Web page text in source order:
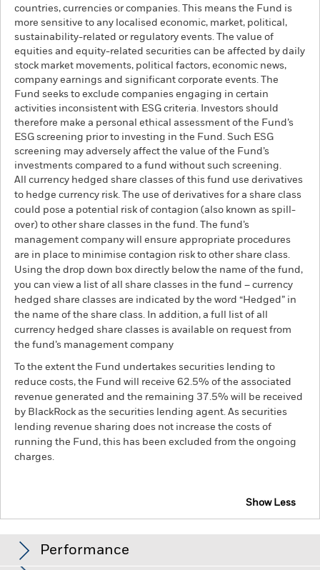
countries, currencies or companies. This means the Fund is
more sensitive to any localised economic, market, political,
sustainability-related or regulatory events. The value of
equities and equity-related securities can be affected by daily
stock market movements, political factors, economic news,
company earnings and significant corporate events. The
Fund seeks to exclude companies engaging in certain
activities inconsistent with ESG criteria. Investors should
therefore make a personal ethical assessment of the Fund’s
ESG screening prior to investing in the Fund. Such ESG
screening may adversely affect the value of the Fund’s
investments compared to a fund without such screening.
All currency hedged share classes of this fund use derivatives
to hedge currency risk. The use of derivatives for a share class
could pose a potential risk of contagion (also known as spill-
over) to other share classes in the fund. The fund’s
management company will ensure appropriate procedures
are in place to minimise contagion risk to other share class.
Using the drop down box directly below the name of the fund,
you can view a list of all share classes in the fund – currency
hedged share classes are indicated by the word “Hedged” in
the name of the share class. In addition, a full list of all
currency hedged share classes is available on request from
the fund’s management company
To the extent the Fund undertakes securities lending to
reduce costs, the Fund will receive 62.5% of the associated
revenue generated and the remaining 37.5% will be received
by BlackRock as the securities lending agent. As securities
lending revenue sharing does not increase the costs of
running the Fund, this has been excluded from the ongoing
charges.
Show Less
Performance